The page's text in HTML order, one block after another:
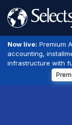
Now live: Premium
accounting,
infrastructure with